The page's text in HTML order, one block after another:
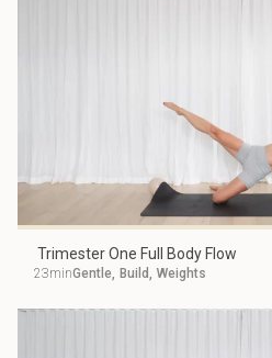
Trimester One Full Body Flow
23minGentle, Build, Weights